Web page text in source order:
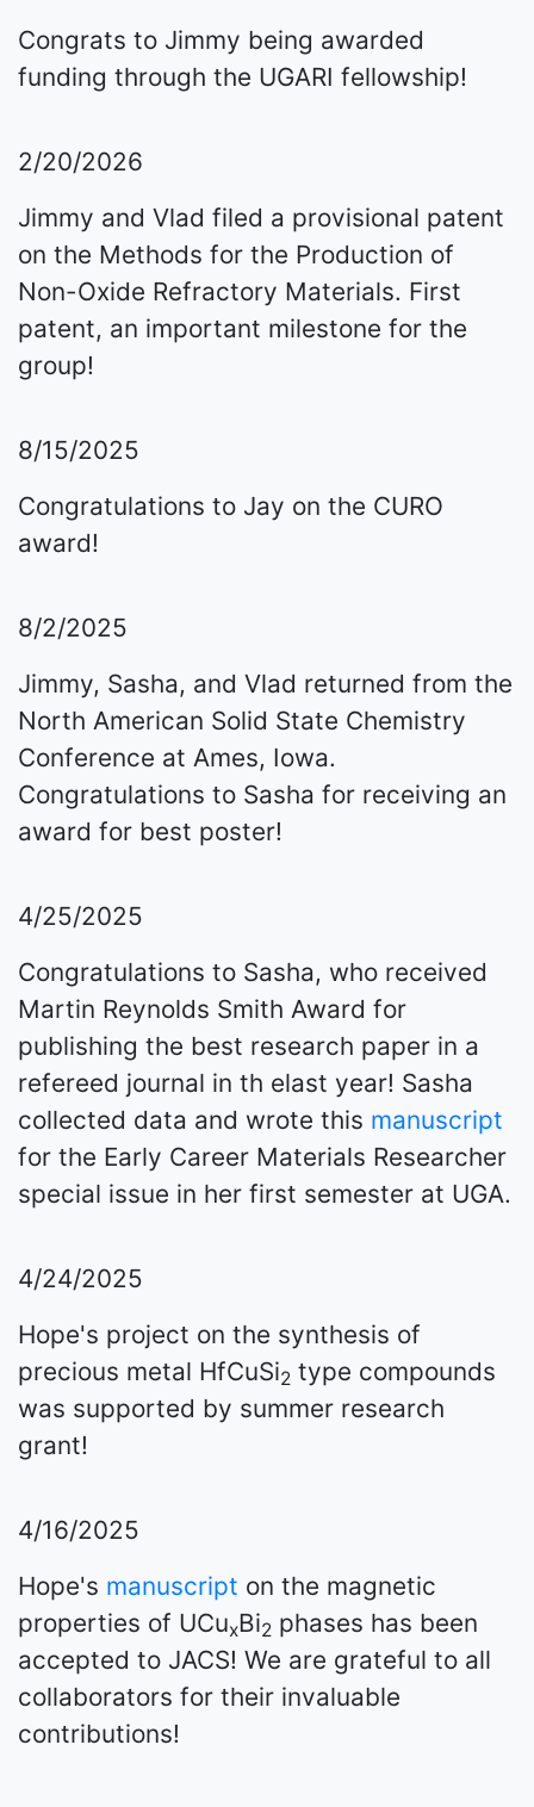
Congrats to Jimmy being awarded
funding through the UGARI fellowship!
2/20/2026
Jimmy and Vlad filed a provisional patent
on the Methods for the Production of
Non-Oxide Refractory Materials. First
patent, an important milestone for the
group!
8/15/2025
Congratulations to Jay on the CURO
award!
8/2/2025
Jimmy, Sasha, and Vlad returned from the
North American Solid State Chemistry
Conference at Ames, Iowa.
Congratulations to Sasha for receiving an
award for best poster!
4/25/2025
Congratulations to Sasha, who received
Martin Reynolds Smith Award for
publishing the best research paper in a
refereed journal in th elast year! Sasha
collected data and wrote this manuscript
for the Early Career Materials Researcher
special issue in her first semester at UGA.
4/24/2025
Hope's project on the synthesis of
precious metal HfCuSi2 type compounds
was supported by summer research
grant!
4/16/2025
Hope's manuscript on the magnetic
properties of UCuxBi2 phases has been
accepted to JACS! We are grateful to all
collaborators for their invaluable
contributions!